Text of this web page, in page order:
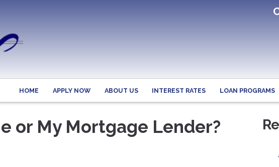
HOME APPLY NOW ABOUT US INTEREST RATES LOAN PROGRAMS
or My Mortgage Lender?